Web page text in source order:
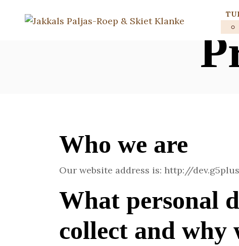
Who we are
Our website address is: http://
What personal
collect and why